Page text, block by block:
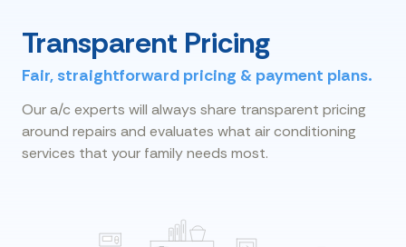
Transparent Pricing
Fair, straightforward pricing & payment plans.
Our a/c experts will always share transparent pricing
around repairs and evaluates what air conditioning
services that your family needs most.